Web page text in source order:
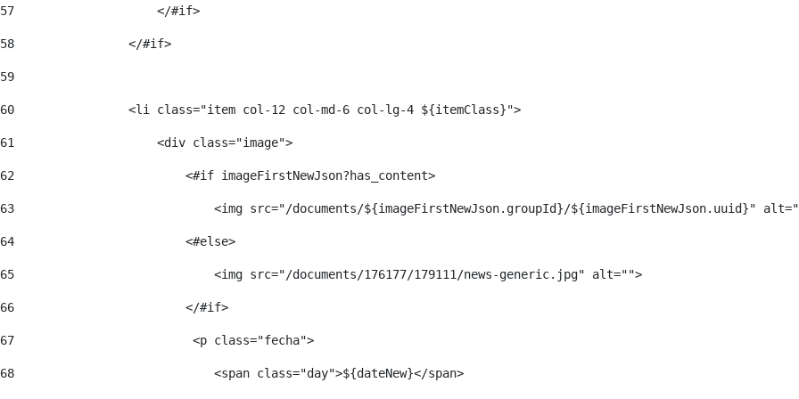
57
                    </#if>
58
                </#if>
59
60
                <li class="item col-12 col-md-6 col-lg-4 ${itemClass}">
61
                    <div class="image">
62
                        <#if imageFirstNewJson?has_content>
63
<img src="/documents/${imageFirstNewJson.groupId}/${imageFirstNewJson.uuid}"
64
                        <#else>
65
                            <img src="/documents/176177/179111/news-generic.jpg" alt="">
66
                        </#if>
67
                         <p class="fecha">
68
                            <span class="day">${dateNew}</span>